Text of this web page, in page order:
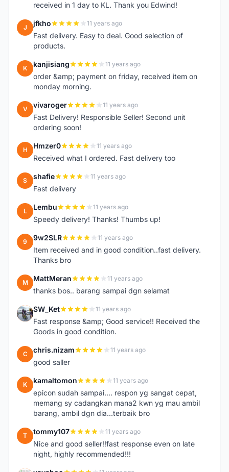
received in 1 day to KL. Thank you Edwind!
J jfkho 11 years ago
Fast delivery. Easy to deal. Good selection of
products.
K kanjisiang 11 years ago
order &amp; payment on friday, received item on
monday morning.
V vivaroger 11 years ago
Fast Delivery! Responsible Seller! Second unit
ordering soon!
H Hmzer0 11 years ago
Received what I ordered. Fast delivery too
S shafie 11 years ago
Fast delivery
L Lembu 11 years ago
Speedy delivery! Thanks! Thumbs up!
9 9w2SLR 11 years ago
Item received and in good condition..fast delivery.
Thanks bro
M MattMeran 11 years ago
thanks bos.. barang sampai dgn selamat
S SW_Ket 11 years ago
Fast response &amp; Good service!! Received the
Goods in good condition.
C chris.nizam 11 years ago
good saller
K kamaltomon 11 years ago
epicon sudah sampai.... respon yg sangat cepat,
memang sy cadangkan mana2 kwn yg mau ambil
barang, ambil dgn dia...terbaik bro
T tommy107 11 years ago
Nice and good seller!!fast response even on late
night, highly recommended!!!